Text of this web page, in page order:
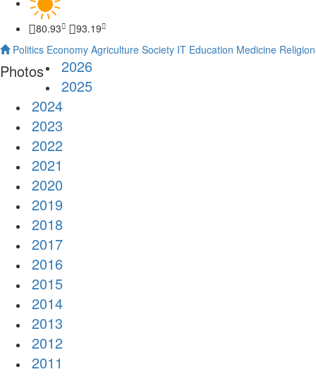
80.93
93.19
Politics Economy Agriculture Society IT Education Medicine Religion
Photos
2026
2025
2024
2023
2022
2021
2020
2019
2018
2017
2016
2015
2014
2013
2012
2011